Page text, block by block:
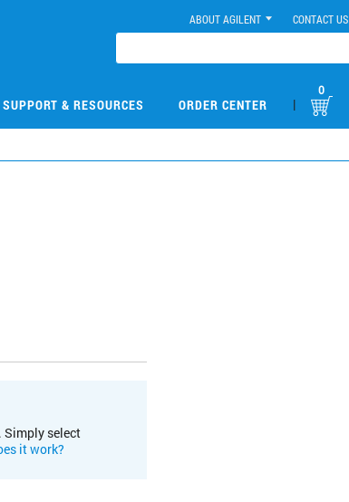
ABOUT AGILENT CONTACT US
SUPPORT & RESOURCES ORDER CENTER |
0
Simply select
it work?